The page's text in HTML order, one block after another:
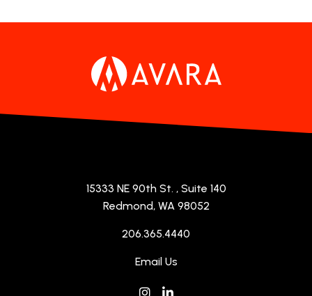
15333 NE 90th St. , Suite 140
Redmond, WA 98052
206.365.4440
Email Us